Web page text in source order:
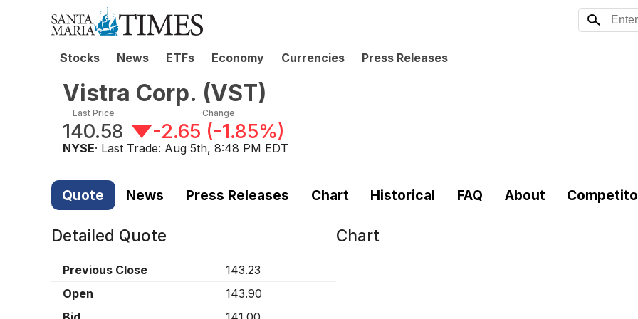
Stocks News ETFs Economy Currencies Press Releases
Vistra Corp. (VST)
Last Price
140.58
Change
-2.65 (-1.85%)
NYSE· Last Trade: Aug 5th, 8:48 PM EDT
Quote News Press Releases Chart Historical FAQ About
Detailed Quote
Previous Close
143.23
Open
143.90
Chart